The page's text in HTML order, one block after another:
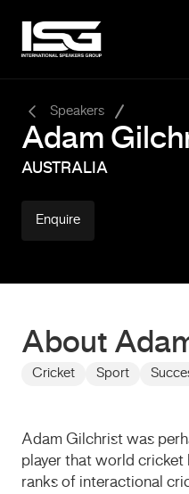
Speakers
Adam
AUSTRALIA
Enquire
About
Cricket Sport
Adam Gilchrist was
player that world cricket
ranks of interactional